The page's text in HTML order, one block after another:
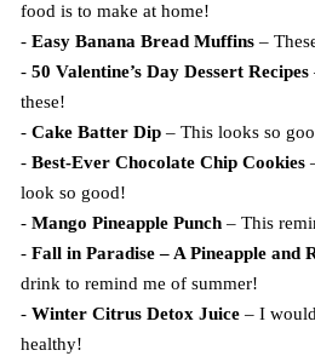
food is to make at home!
- Easy Banana Bread Muffins–
- 50 Valentine’s Day Dessert Recipes
these!
- Cake Batter Dip– This looks so
- Best-Ever Chocolate Chip Cookies
look so good!
- Mango Pineapple Punch– This
- Fall in Paradise – A Pineapple and
drink to remind me of summer!
- Winter Citrus Detox Juice– I
healthy!